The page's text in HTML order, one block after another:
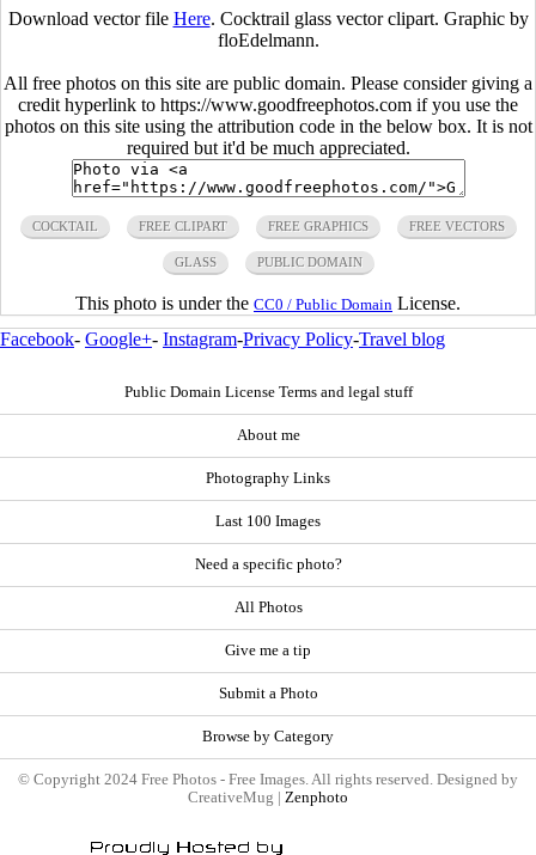
Download vector file Here. Cocktrail glass vector clipart. Graphic by
floEdelmann.
All free photos on this site are public domain. Please consider giving a
credit hyperlink to https://www.goodfreephotos.com if you use the
photos on this site using the attribution code in the below box. It is not
required but it'd be much appreciated.
COCKTAIL FREE CLIPART FREE GRAPHICS FREE VECTORS
GLASS PUBLIC DOMAIN
This photo is under the CC0 / Public Domain License.
Facebook- Google+- Instagram-Privacy Policy-Travel blog
Public Domain License Terms and legal stuff
About me
Photography Links
Last 100 Images
Need a specific photo?
All Photos
Give me a tip
Submit a Photo
Browse by Category
© Copyright 2024 Free Photos - Free Images. All rights reserved. Designed by
CreativeMug | Zenphoto